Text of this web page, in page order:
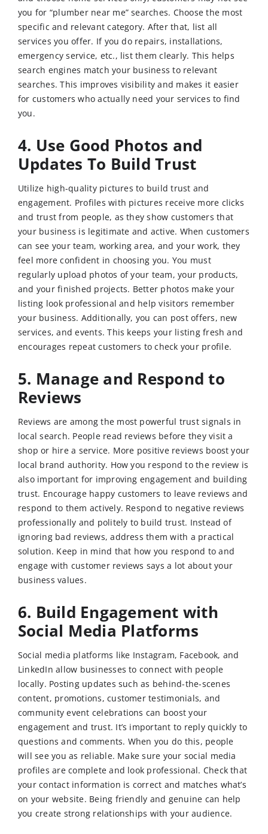
you for “plumber near me” searches. Choose the most
specific and relevant category. After that, list all
services you offer. If you do repairs, installations,
emergency service, etc., list them clearly. This helps
search engines match your business to relevant
searches. This improves visibility and makes it easier
for customers who actually need your services to find
you.
4. Use Good Photos and
Updates To Build Trust
Utilize high-quality pictures to build trust and
engagement. Profiles with pictures receive more clicks
and trust from people, as they show customers that
your business is legitimate and active. When customers
can see your team, working area, and your work, they
feel more confident in choosing you. You must
regularly upload photos of your team, your products,
and your finished projects. Better photos make your
listing look professional and help visitors remember
your business. Additionally, you can post offers, new
services, and events. This keeps your listing fresh and
encourages repeat customers to check your profile.
5. Manage and Respond to
Reviews
Reviews are among the most powerful trust signals in
local search. People read reviews before they visit a
shop or hire a service. More positive reviews boost your
local brand authority. How you respond to the review is
also important for improving engagement and building
trust. Encourage happy customers to leave reviews and
respond to them actively. Respond to negative reviews
professionally and politely to build trust. Instead of
ignoring bad reviews, address them with a practical
solution. Keep in mind that how you respond to and
engage with customer reviews says a lot about your
business values.
6. Build Engagement with
Social Media Platforms
Social media platforms like Instagram, Facebook, and
LinkedIn allow businesses to connect with people
locally. Posting updates such as behind-the-scenes
content, promotions, customer testimonials, and
community event celebrations can boost your
engagement and trust. It’s important to reply quickly to
questions and comments. When you do this, people
will see you as reliable. Make sure your social media
profiles are complete and look professional. Check that
your contact information is correct and matches what’s
on your website. Being friendly and genuine can help
you create strong relationships with your audience.